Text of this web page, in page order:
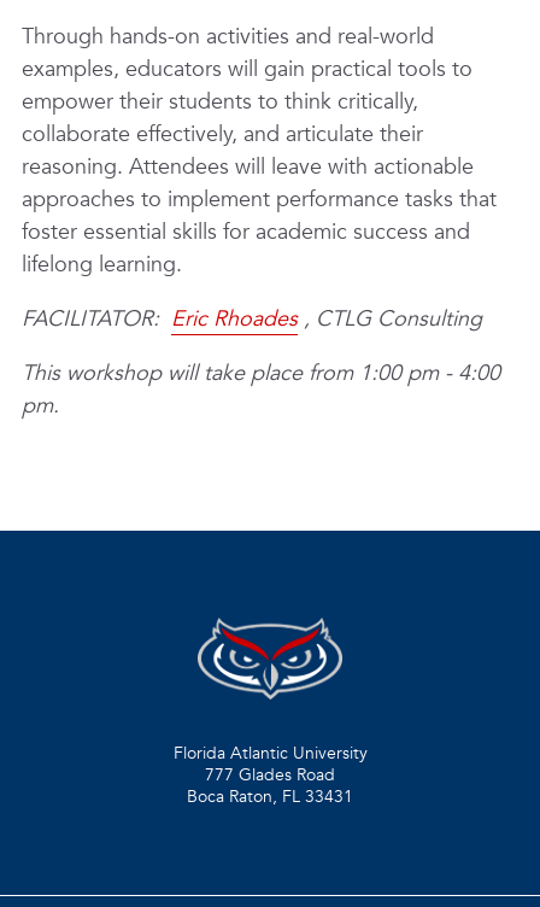
Through hands-on activities and real-world
examples, educators will gain practical tools to
empower their students to think critically,
collaborate effectively, and articulate their
reasoning. Attendees will leave with actionable
approaches to implement performance tasks that
foster essential skills for academic success and
lifelong learning.
FACILITATOR: Eric Rhoades , CTLG Consulting
This workshop will take place from 1:00 pm - 4:00
pm.
Florida Atlantic University
777 Glades Road
Boca Raton, FL 33431